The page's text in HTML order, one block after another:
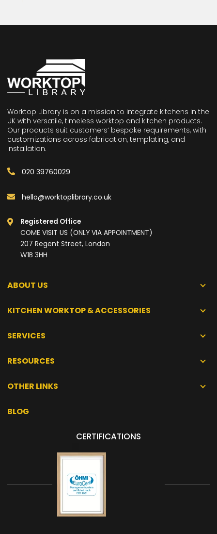
Worktop Library is on a mission to integrate kitchens in the
UK with versatile, timeless worktop and kitchen products.
Our products suit customers’ bespoke requirements, with
customizations across fabrication, templating, and
installation.
020 39760029
hello@worktoplibrary.co.uk
Registered Office
COME VISIT US (ONLY VIA APPOINTMENT)
207 Regent Street, London
W1B 3HH
ABOUT US
KITCHEN WORKTOP & ACCESSORIES
SERVICES
RESOURCES
OTHER LINKS
BLOG
CERTIFICATIONS